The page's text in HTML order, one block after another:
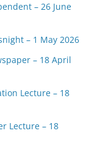
– 26 June
– 1 May 2026
– 18 April
Lecture – 18
Lecture – 18